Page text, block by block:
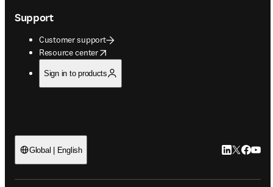
Support
Customer support
Resource center
opens in new tab/window
Sign in to products
Global | English LinkedIn
Twitter